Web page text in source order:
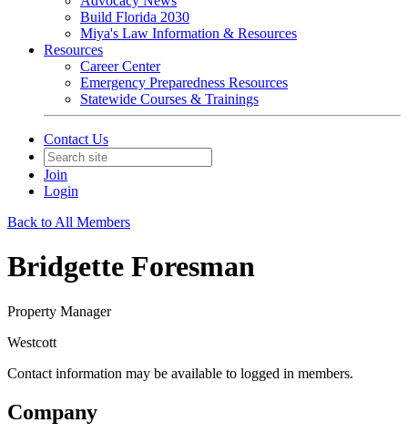
Build Florida 2030
Miya's Law Information & Resources
Resources
Career Center
Emergency Preparedness Resources
Statewide Courses & Trainings
Contact Us
Join
Login
Back to All Members
Bridgette Foresman
Property Manager
Westcott
Contact information may be available to logged in members.
Company